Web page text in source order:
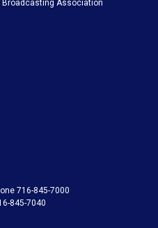
Broadcasting Association
716-845-7000
845-7040